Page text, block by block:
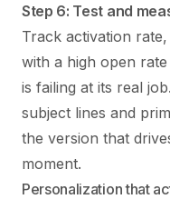
Step 6: Test and
Track activation
with a high open
is failing at its real
subject lines and
the version that
moment.
Personalization that